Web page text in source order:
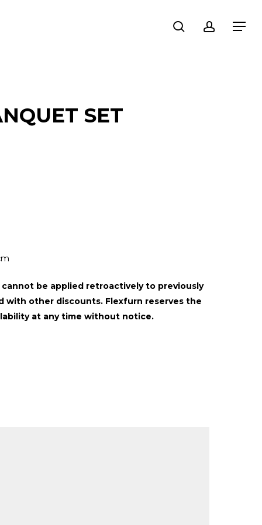
Menu
search account
SET
cannot be applied retroactively to previously
with other discounts. Flexfurn reserves the
at any time without notice.